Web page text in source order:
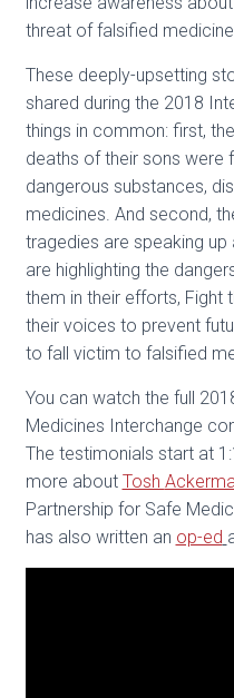
threat of falsified
These deeply-upsetting
shared during the 2018
things in common: first,
deaths of their sons were
dangerous substances,
medicines. And second,
tragedies are speaking
are highlighting the
them in their efforts, Fight
their voices to prevent
to fall victim to falsified
You can watch the full
Medicines Interchange
The testimonials start at
more about Tosh
Partnership for Safe
has also written an op-ed